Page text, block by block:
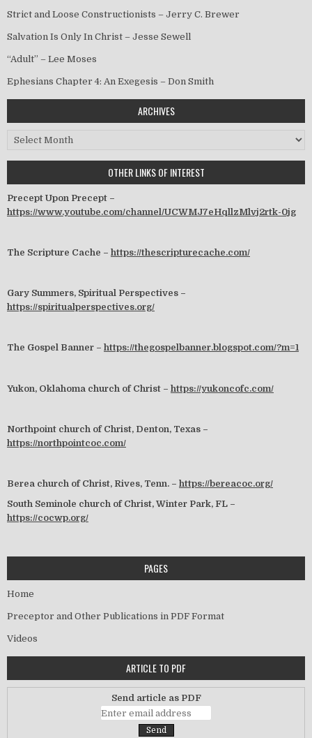
Strict and Loose Constructionists – Jerry C. Brewer
Salvation Is Only In Christ – Jesse Sewell
“Adult” – Lee Moses
Ephesians Chapter 4: An Exegesis – Don Smith
ARCHIVES
Archives
OTHER LINKS OF INTEREST
Precept Upon Precept –
https://www.youtube.com/channel/UCWMJ7eHqllzMlvj2rtk-0jg
The Scripture Cache – https://thescripturecache.com/
Gary Summers, Spiritual Perspectives –
https://spiritualperspectives.org/
The Gospel Banner – https://thegospelbanner.blogspot.com/?m=1
Yukon, Oklahoma church of Christ – https://yukoncofc.com/
Northpoint church of Christ, Denton, Texas –
https://northpointcoc.com/
Berea church of Christ, Rives, Tenn. – https://bereacoc.org/
South Seminole church of Christ, Winter Park, FL –
https://cocwp.org/
PAGES
Home
Preceptor and Other Publications in PDF Format
Videos
ARTICLE TO PDF
Send article as PDF